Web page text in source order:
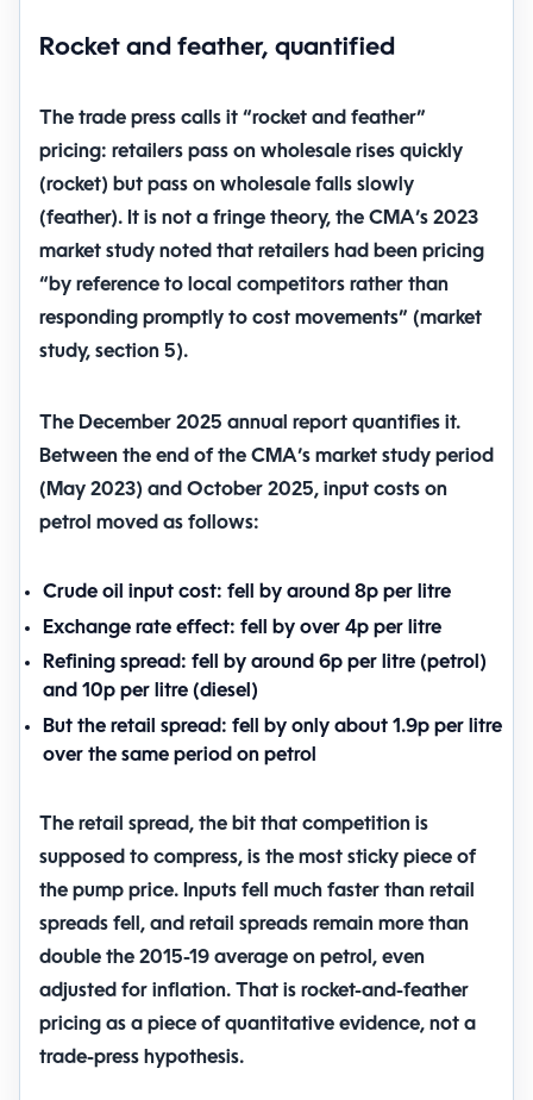
Rocket and feather, quantified
The trade press calls it “rocket and feather”
pricing: retailers pass on wholesale rises quickly
(rocket) but pass on wholesale falls slowly
(feather). It is not a fringe theory, the CMA’s 2023
market study noted that retailers had been pricing
“by reference to local competitors rather than
responding promptly to cost movements” (market
study, section 5).
The December 2025 annual report quantifies it.
Between the end of the CMA’s market study period
(May 2023) and October 2025, input costs on
petrol moved as follows:
Crude oil input cost: fell by around8p per litre
Exchange rate effect: fell by over4p per litre
Refining spread: fell by around6p per litre (petrol)
and10p per litre (diesel)
But the retail spread: fell by only about1.9p per litre
over the same period on petrol
The retail spread, the bit that competition is
supposed to compress, is the most sticky piece of
the pump price. Inputs fell much faster than retail
spreads fell, and retail spreads remain more than
double the 2015-19 average on petrol, even
adjusted for inflation. That is rocket-and-feather
pricing as a piece of quantitative evidence, not a
trade-press hypothesis.